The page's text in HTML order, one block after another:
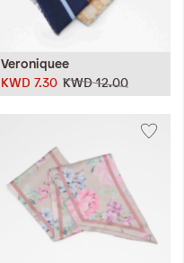
Veroniquee
KWD 12.00
KWD 7.30